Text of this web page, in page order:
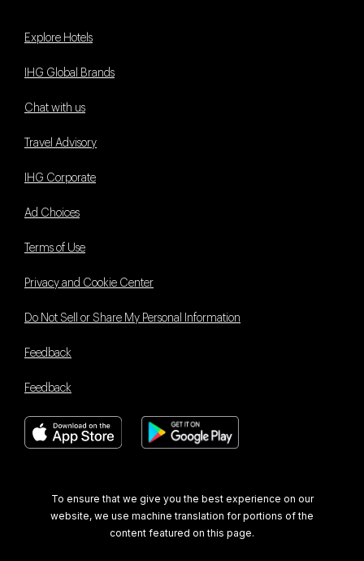
Explore Hotels
IHG Global Brands
Chat with us
Travel Advisory
IHG Corporate
Ad Choices
Terms of Use
Privacy and Cookie Center
Do Not Sell or Share My Personal Information
Feedback
Feedback
Book With Us Advantage
To ensure that we give you the best experience on our
website, we use machine translation for portions of the
content featured on this page.